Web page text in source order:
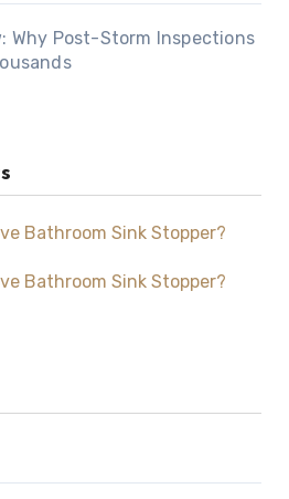
Why Post-Storm Inspections
Bathroom Sink Stopper?
Bathroom Sink Stopper?